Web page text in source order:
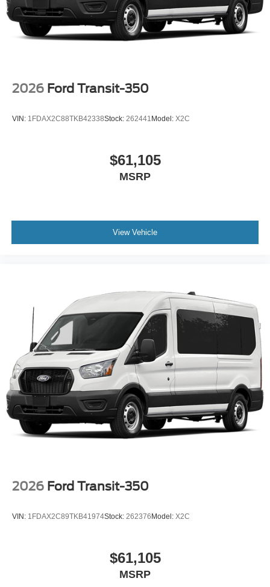
2026 Ford Transit-350
VIN: 1FDAX2C88TKB42338Stock: 262441Model: X2C
$61,105
MSRP
View Vehicle
2026 Ford Transit-350
VIN: 1FDAX2C89TKB41974Stock: 262376Model: X2C
$61,105
MSRP